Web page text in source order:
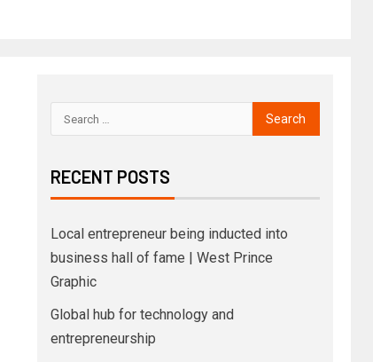
RECENT POSTS
Local entrepreneur being inducted into
business hall of fame | West Prince
Graphic
Global hub for technology and
entrepreneurship